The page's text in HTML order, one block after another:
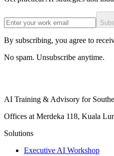
By subscribing, you agree to
No spam. Unsubscribe anytime.
AI Training & Advisory for
Offices at Merdeka 118, Kuala
Solutions
Executive AI Workshop